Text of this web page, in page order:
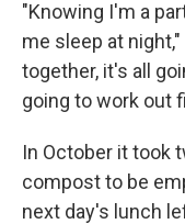
"Knowing I'm a
me sleep at
together, it's all
going to work out
In October it took
compost to be
next day's lunch